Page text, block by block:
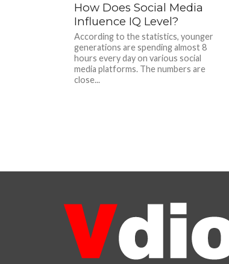
How Does Social Media
Influence IQ Level?
According to the statistics, younger
generations are spending almost 8
hours every day on various social
media platforms. The numbers are
close...